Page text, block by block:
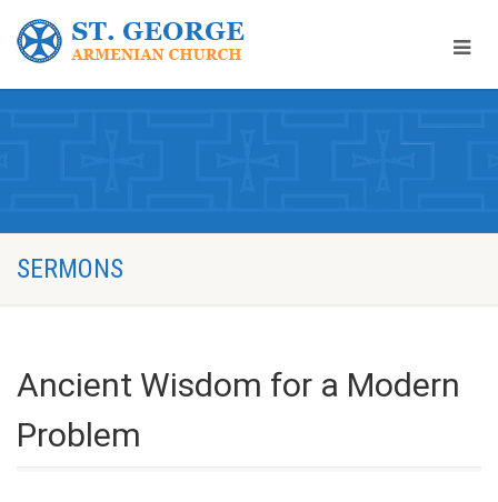
SERMONS
Ancient Wisdom for a Modern
Problem